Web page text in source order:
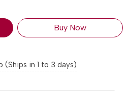
Buy Now
(Ships in 1 to 3 days)